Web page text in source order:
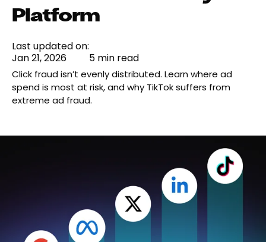
Last updated on:
Jan 21, 2026
5 min read
Click fraud isn’t evenly distributed. Learn where ad
spend is most at risk, and why TikTok suffers from
extreme ad fraud.
Platform